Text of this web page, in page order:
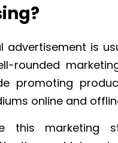
advertisement is
rounded
promoting
online and
this marketing